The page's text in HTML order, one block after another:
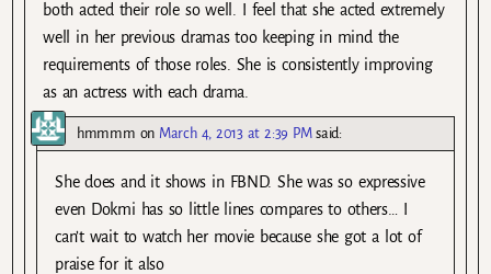
both acted their role so well. I feel that she acted extremely
well in her previous dramas too keeping in mind the
requirements of those roles. She is consistently improving
as an actress with each drama.
hmmmm on March 4, 2013 at 2:39 PM said:
She does and it shows in FBND. She was so expressive
even Dokmi has so little lines compares to others… I
can’t wait to watch her movie because she got a lot of
praise for it also